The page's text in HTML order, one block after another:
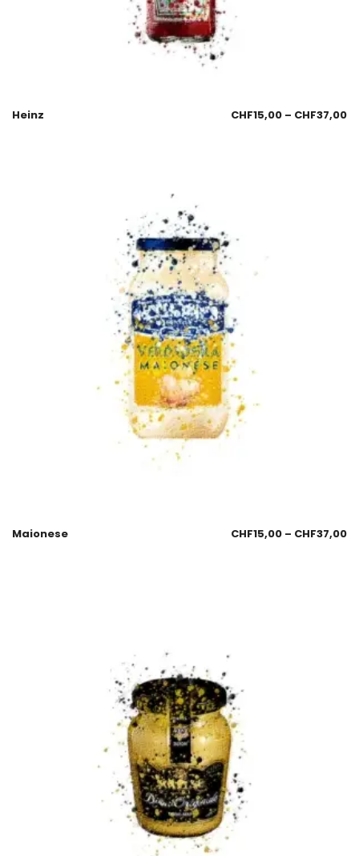
Heinz CHF15,00 – CHF37,00
Maionese CHF15,00 – CHF37,00